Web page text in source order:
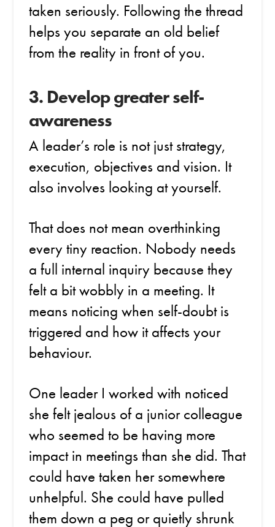
taken seriously. Following the thread
helps you separate an old belief
from the reality in front of you.
3. Develop greater self-
awareness
A leader’s role is not just strategy,
execution, objectives and vision. It
also involves looking at yourself.
That does not mean overthinking
every tiny reaction. Nobody needs
a full internal inquiry because they
felt a bit wobbly in a meeting. It
means noticing when self-doubt is
triggered and how it affects your
behaviour.
One leader I worked with noticed
she felt jealous of a junior colleague
who seemed to be having more
impact in meetings than she did. That
could have taken her somewhere
unhelpful. She could have pulled
them down a peg or quietly shrunk